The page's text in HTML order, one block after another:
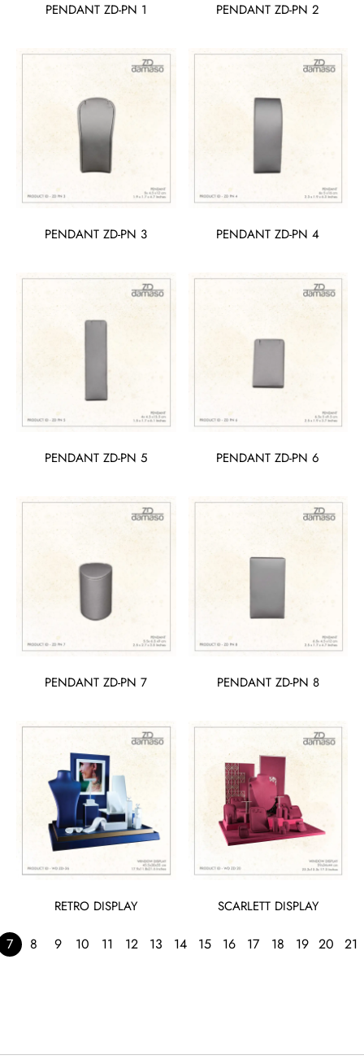
PENDANT ZD-PN 1 PENDANT ZD-PN 2
PENDANT ZD-PN 3 PENDANT ZD-PN 4
PENDANT ZD-PN 5 PENDANT ZD-PN 6
PENDANT ZD-PN 7 PENDANT ZD-PN 8
RETRO DISPLAY SCARLETT DISPLAY
7 8 9 10 11 12 13 14 15 16 17 18 19 20 21